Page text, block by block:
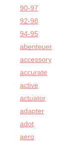
90-97
92-98
94-95
abenteuer
accessory
accurate
active
actuator
adapter
adot
aero